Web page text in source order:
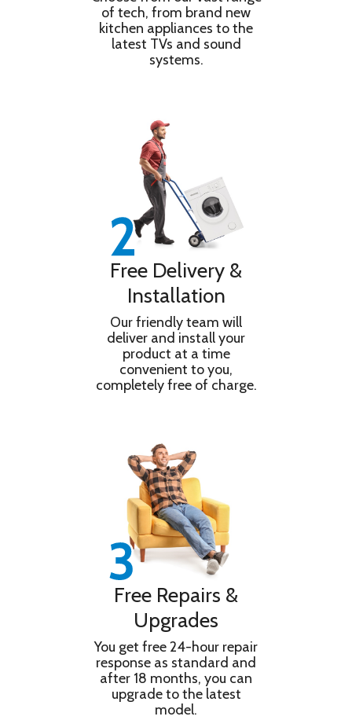
Quick Wash Time (Full Load) 28 minutes
Size of Porthole (cm) 30 cm
Water Supply (Cold/Hot) Cold
Installation Type Freestanding
Control Type Dial & Buttons
of tech, from brand new
kitchen appliances to the
latest TVs and sound
systems.
Free Delivery &
Installation
Our friendly team will
deliver and install your
product at a time
convenient to you,
completely free of charge.
Free Repairs &
Upgrades
You get free 24-hour repair
response as standard and
after 18 months, you can
upgrade to the latest
model.